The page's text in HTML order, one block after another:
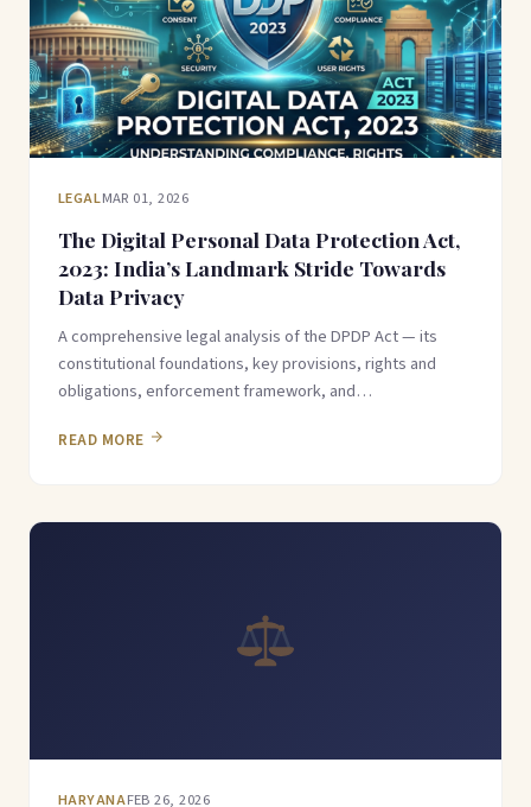
LEGALMAR 01, 2026
The Digital Personal Data Protection Act,
2023: India’s Landmark Stride Towards
Data Privacy
A comprehensive legal analysis of the DPDP Act — its
constitutional foundations, key provisions, rights and
obligations, enforcement framework, and…
READ MORE
HARYANAFEB 26, 2026